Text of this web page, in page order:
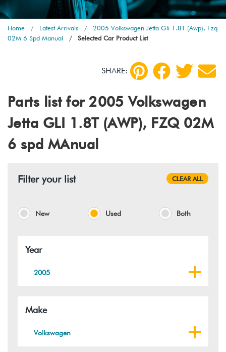
Home Latest Arrivals
2005 Volkswagen Jetta Gli 1.8T (Awp), Fzq
02M 6 Spd Manual
Selected Car Product List
SHARE:
Parts list for 2005 Volkswagen
Jetta GLI 1.8T (AWP), FZQ 02M
6 spd MAnual
Filter your list CLEAR ALL
New Used Both
Year
2005
Make
Volkswagen